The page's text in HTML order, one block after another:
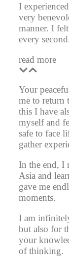
I
very
manner. I
every
read more
Your
me to return
this I have
myself and
safe to face
gather
In the end, I
Asia and
gave me
moments.
I am
but also for
your
of thinking.